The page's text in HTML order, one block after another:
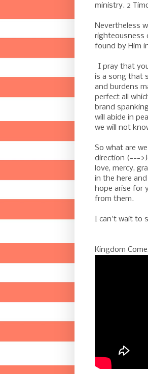
ministry. 2
Nevertheless
righteousness
found by Him
I pray that
is a song that
and burdens
perfect all
brand
will abide in
we will not
So what are
direction (---
love, mercy,
in the here
hope arise for
from them.
I can't wait to
Kingdom